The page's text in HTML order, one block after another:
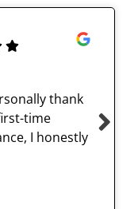
thank
time
I honestly